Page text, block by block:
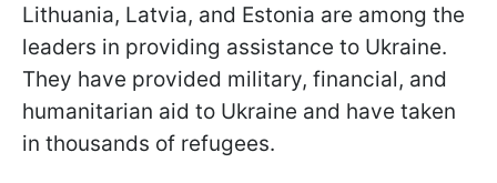
Lithuania, Latvia, and Estonia are among the
leaders in providing assistance to Ukraine.
They have provided military, financial, and
humanitarian aid to Ukraine and have taken
in thousands of refugees.